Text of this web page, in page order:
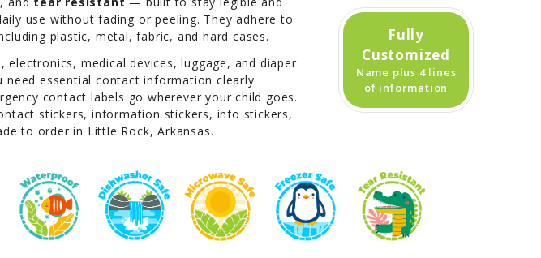
use without fading or peeling. They adhere to
plastic, metal, fabric, and hard cases.
electronics, medical devices, luggage, and diaper
need essential contact information clearly
contact labels go wherever your child goes.
stickers, information stickers, info stickers,
to order in Little Rock, Arkansas.
Fully
Customized
Name plus 4 lines
of information